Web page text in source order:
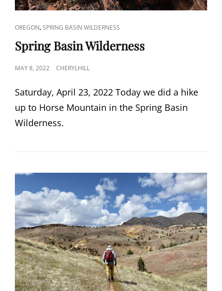
CAT
LINKS
OREGON,SPRING BASIN WILDERNESS
Spring Basin Wilderness
POSTED
MAY 8, 2022 CHERYLHILL
Saturday, April 23, 2022 Today we did a hike
up to Horse Mountain in the Spring Basin
Wilderness.